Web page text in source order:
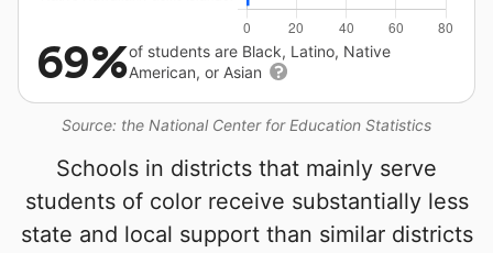
Source: the National Center for Education Statistics
69%of students are Black, Latino, Native
American, or Asian
Schools in districts that mainly serve
students of color receive substantially less
state and local support than similar districts